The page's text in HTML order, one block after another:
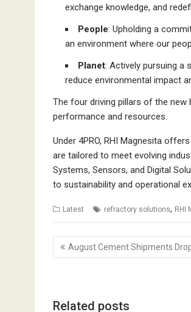
exchange knowledge, and
People: Upholding a
an environment where our
Planet: Actively pursuing a
reduce environmental impact
The four driving pillars of the
performance and resources.
Under 4PRO, RHI Magnesita
are tailored to meet evolving
Systems, Sensors, and Digital
to sustainability and operational
Latest refractory solutions, RHI
Post
navigation
August Cement Shipments
Related posts